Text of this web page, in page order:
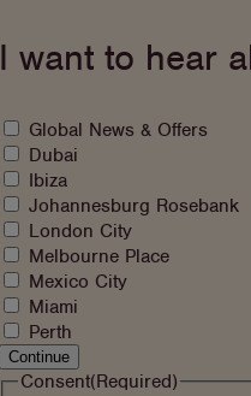
I want to hear
What
would
you
like
to
sign
up
to
Global News & Offers
Dubai
Ibiza
Johannesburg Rosebank
London City
Melbourne Place
Mexico City
Miami
Perth
Continue
Consent(Required)